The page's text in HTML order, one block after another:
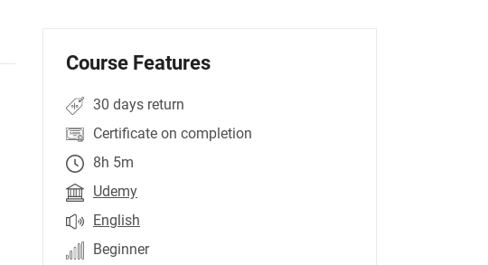
Course Features
30 days return
Certificate on completion
8h 5m
Udemy
English
Beginner